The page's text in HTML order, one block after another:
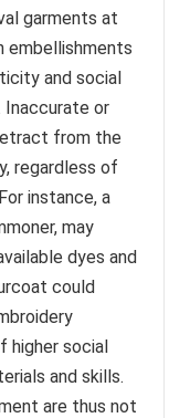
garments at
embellishments
and social
or
from the
regardless of
instance, a
may
dyes and
could
higher social
and skills.
are thus not